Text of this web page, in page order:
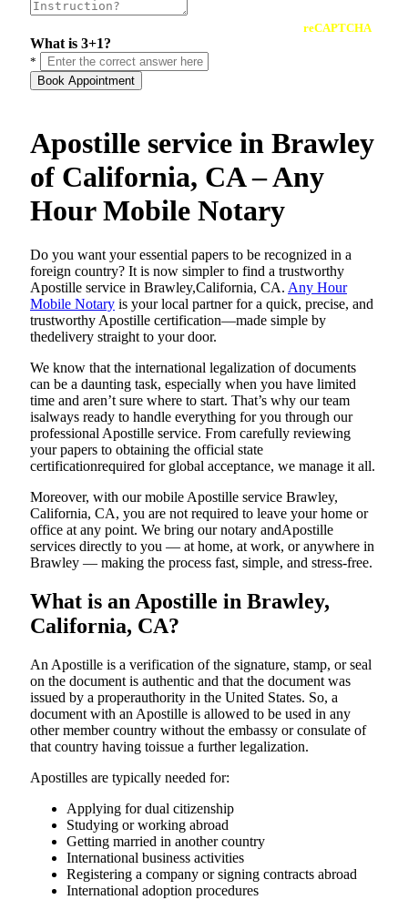
reCAPTCHA
What is 3+1?
*
Book Appointment
Apostille service in Brawley
of California, CA – Any
Hour Mobile Notary
Do​‍​‌‍​‍‌​‍​‌‍​‍‌ you want your essential papers to be recognized in a
foreign country? It is now simpler to find a trustworthy
Apostille service in Brawley,California, CA. Any Hour
Mobile Notary is your local partner for a quick, precise, and
trustworthy Apostille certification—made simple by
thedelivery straight to your door.
We know that the international legalization of documents
can be a daunting task, especially when you have limited
time and aren’t sure where to start. That’s why our team
isalways ready to handle everything for you through our
professional Apostille service. From carefully reviewing
your papers to obtaining the official state
certificationrequired for global acceptance, we manage it all.
Moreover, with our mobile Apostille service Brawley,
California, CA, you are not required to leave your home or
office at any point. We bring our notary andApostille
services directly to you — at home, at work, or anywhere in
Brawley — making the process fast, simple, and stress-free.
What is an Apostille in Brawley,
California, CA?
An​‍​‌‍​‍‌​‍​‌‍​‍‌​‍​‌‍​‍‌​‍​‌‍​‍‌ Apostille is a verification of the signature, stamp, or seal
on the document is authentic and that the document was
issued by a properauthority in the United States. So, a
document with an Apostille is allowed to be used in any
other member country without the embassy or consulate of
that country having toissue a further ​‍​‌‍​‍‌​‍​‌‍​‍‌legalization.
Apostilles are typically needed for:
Applying for dual citizenship
Studying or working abroad
Getting married in another country
International business activities
Registering a company or signing contracts abroad
International adoption procedures